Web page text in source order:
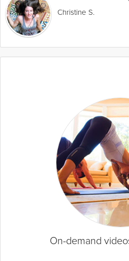
Christine S.
On-demand